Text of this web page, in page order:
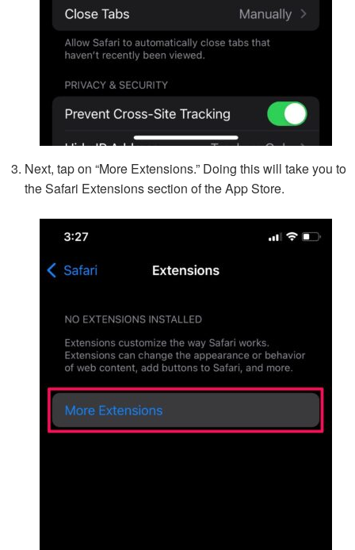
Next, tap on “More Extensions.” Doing this will take you to
the Safari Extensions section of the App Store.